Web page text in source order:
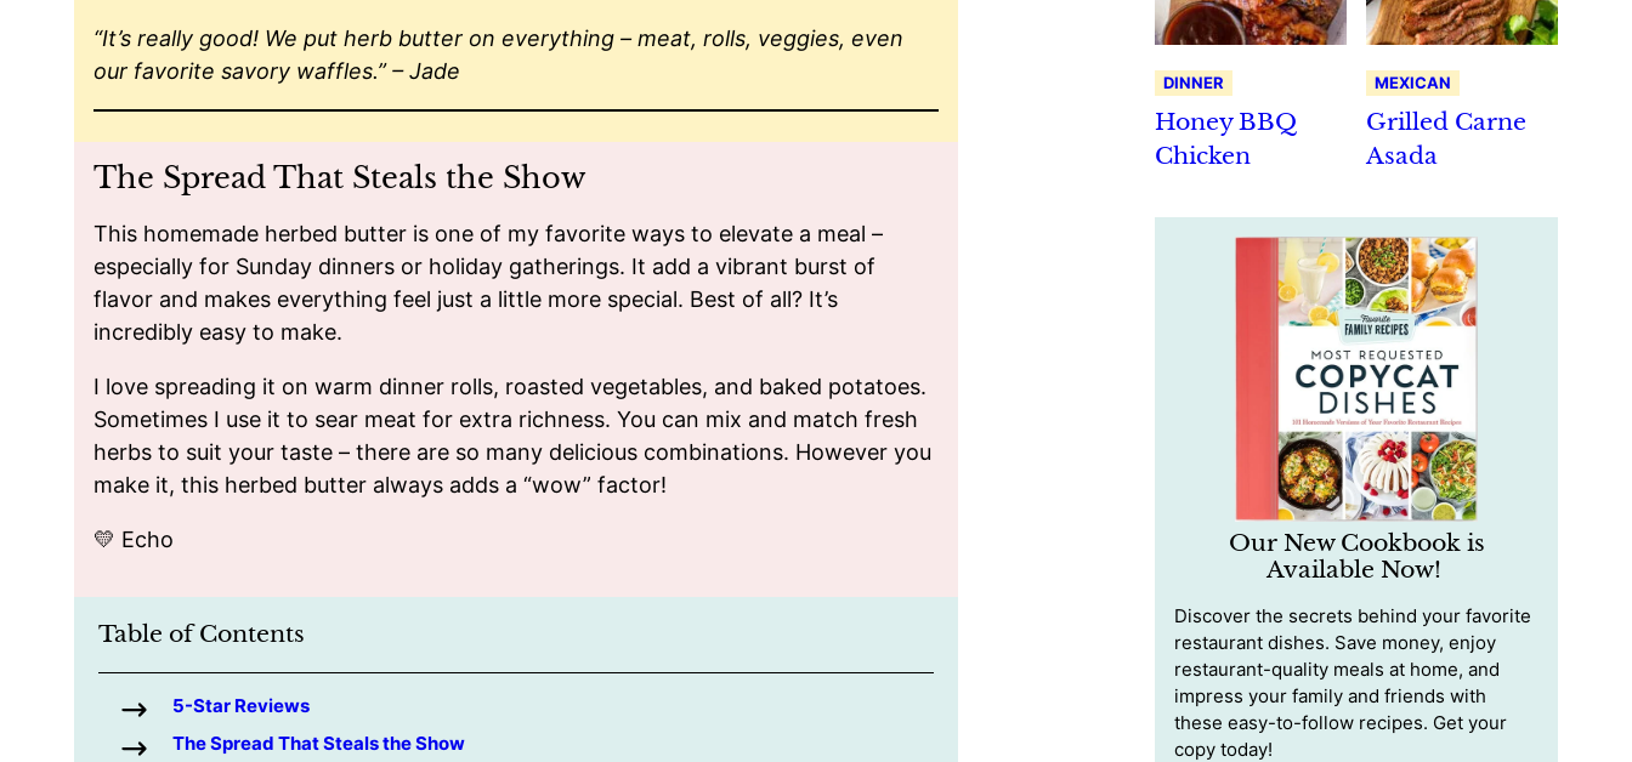
“It’s really good! We put herb butter on everything – meat, rolls, veggies, even
our favorite savory waffles.” – Jade
The Spread That Steals the Show
This homemade herbed butter is one of my favorite ways to elevate a meal –
especially for Sunday dinners or holiday gatherings. It add a vibrant burst of
flavor and makes everything feel just a little more special. Best of all? It’s
incredibly easy to make.
I love spreading it on warm dinner rolls, roasted vegetables, and baked potatoes.
Sometimes I use it to sear meat for extra richness. You can mix and match fresh
herbs to suit your taste – there are so many delicious combinations. However you
make it, this herbed butter always adds a “wow” factor!
💛 Echo
Table of Contents
5-Star Reviews
The Spread That Steals the Show
DINNER
Honey BBQ
Chicken
MEXICAN
Grilled Carne
Asada
Our New Cookbook is
Available Now!
Discover the secrets behind your favorite
restaurant dishes. Save money, enjoy
restaurant-quality meals at home, and
impress your family and friends with
these easy-to-follow recipes. Get your
copy today!